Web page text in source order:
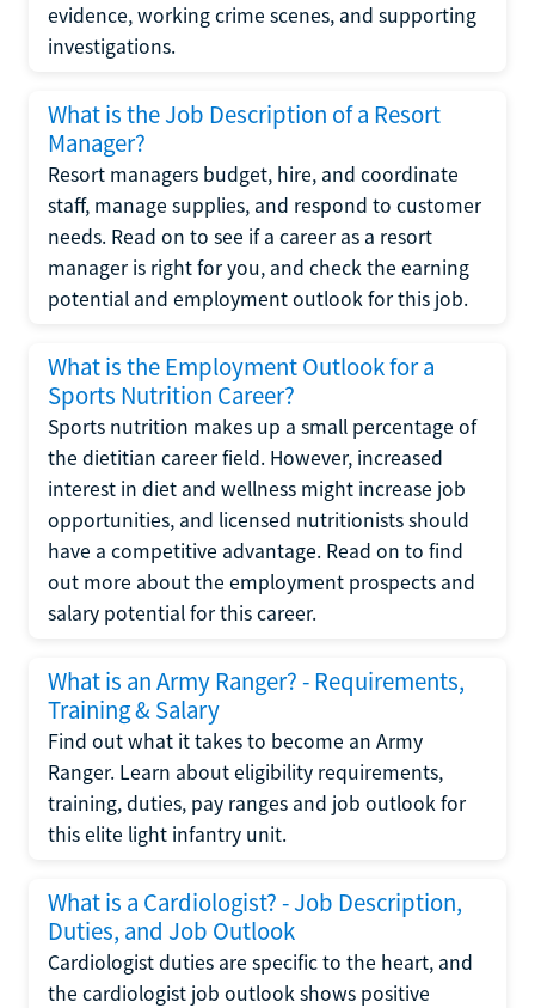
evidence, working crime scenes, and supporting
investigations.
What is the Job Description of a Resort
Manager?
Resort managers budget, hire, and coordinate
staff, manage supplies, and respond to customer
needs. Read on to see if a career as a resort
manager is right for you, and check the earning
potential and employment outlook for this job.
What is the Employment Outlook for a
Sports Nutrition Career?
Sports nutrition makes up a small percentage of
the dietitian career field. However, increased
interest in diet and wellness might increase job
opportunities, and licensed nutritionists should
have a competitive advantage. Read on to find
out more about the employment prospects and
salary potential for this career.
What is an Army Ranger? - Requirements,
Training & Salary
Find out what it takes to become an Army
Ranger. Learn about eligibility requirements,
training, duties, pay ranges and job outlook for
this elite light infantry unit.
What is a Cardiologist? - Job Description,
Duties, and Job Outlook
Cardiologist duties are specific to the heart, and
the cardiologist job outlook shows positive